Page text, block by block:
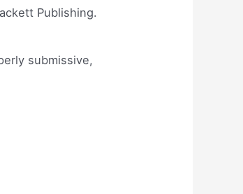
Publishing.
submissive,